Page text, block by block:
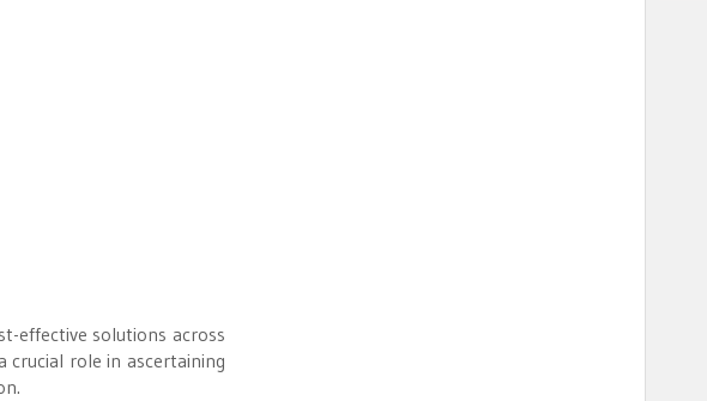
effective solutions across
crucial role in ascertaining